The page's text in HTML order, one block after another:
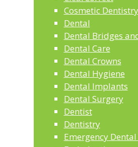
Cosmetic Dentistry
Dental
Dental Bridges
Dental Care
Dental Crowns
Dental Hygiene
Dental Implants
Dental Surgery
Dentist
Dentistry
Emergency Dental